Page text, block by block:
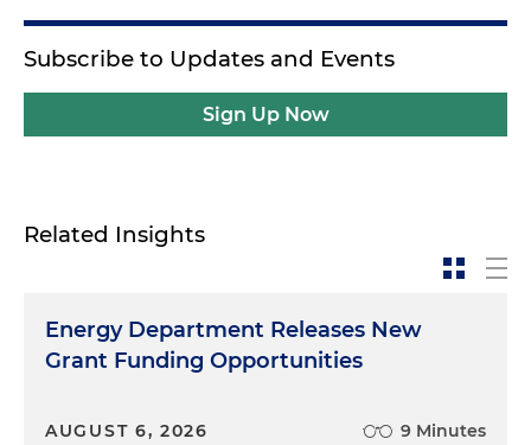
Subscribe to Updates and Events
Sign Up Now
Related Insights
Energy Department Releases New
Grant Funding Opportunities
AUGUST 6, 2026 9 Minutes